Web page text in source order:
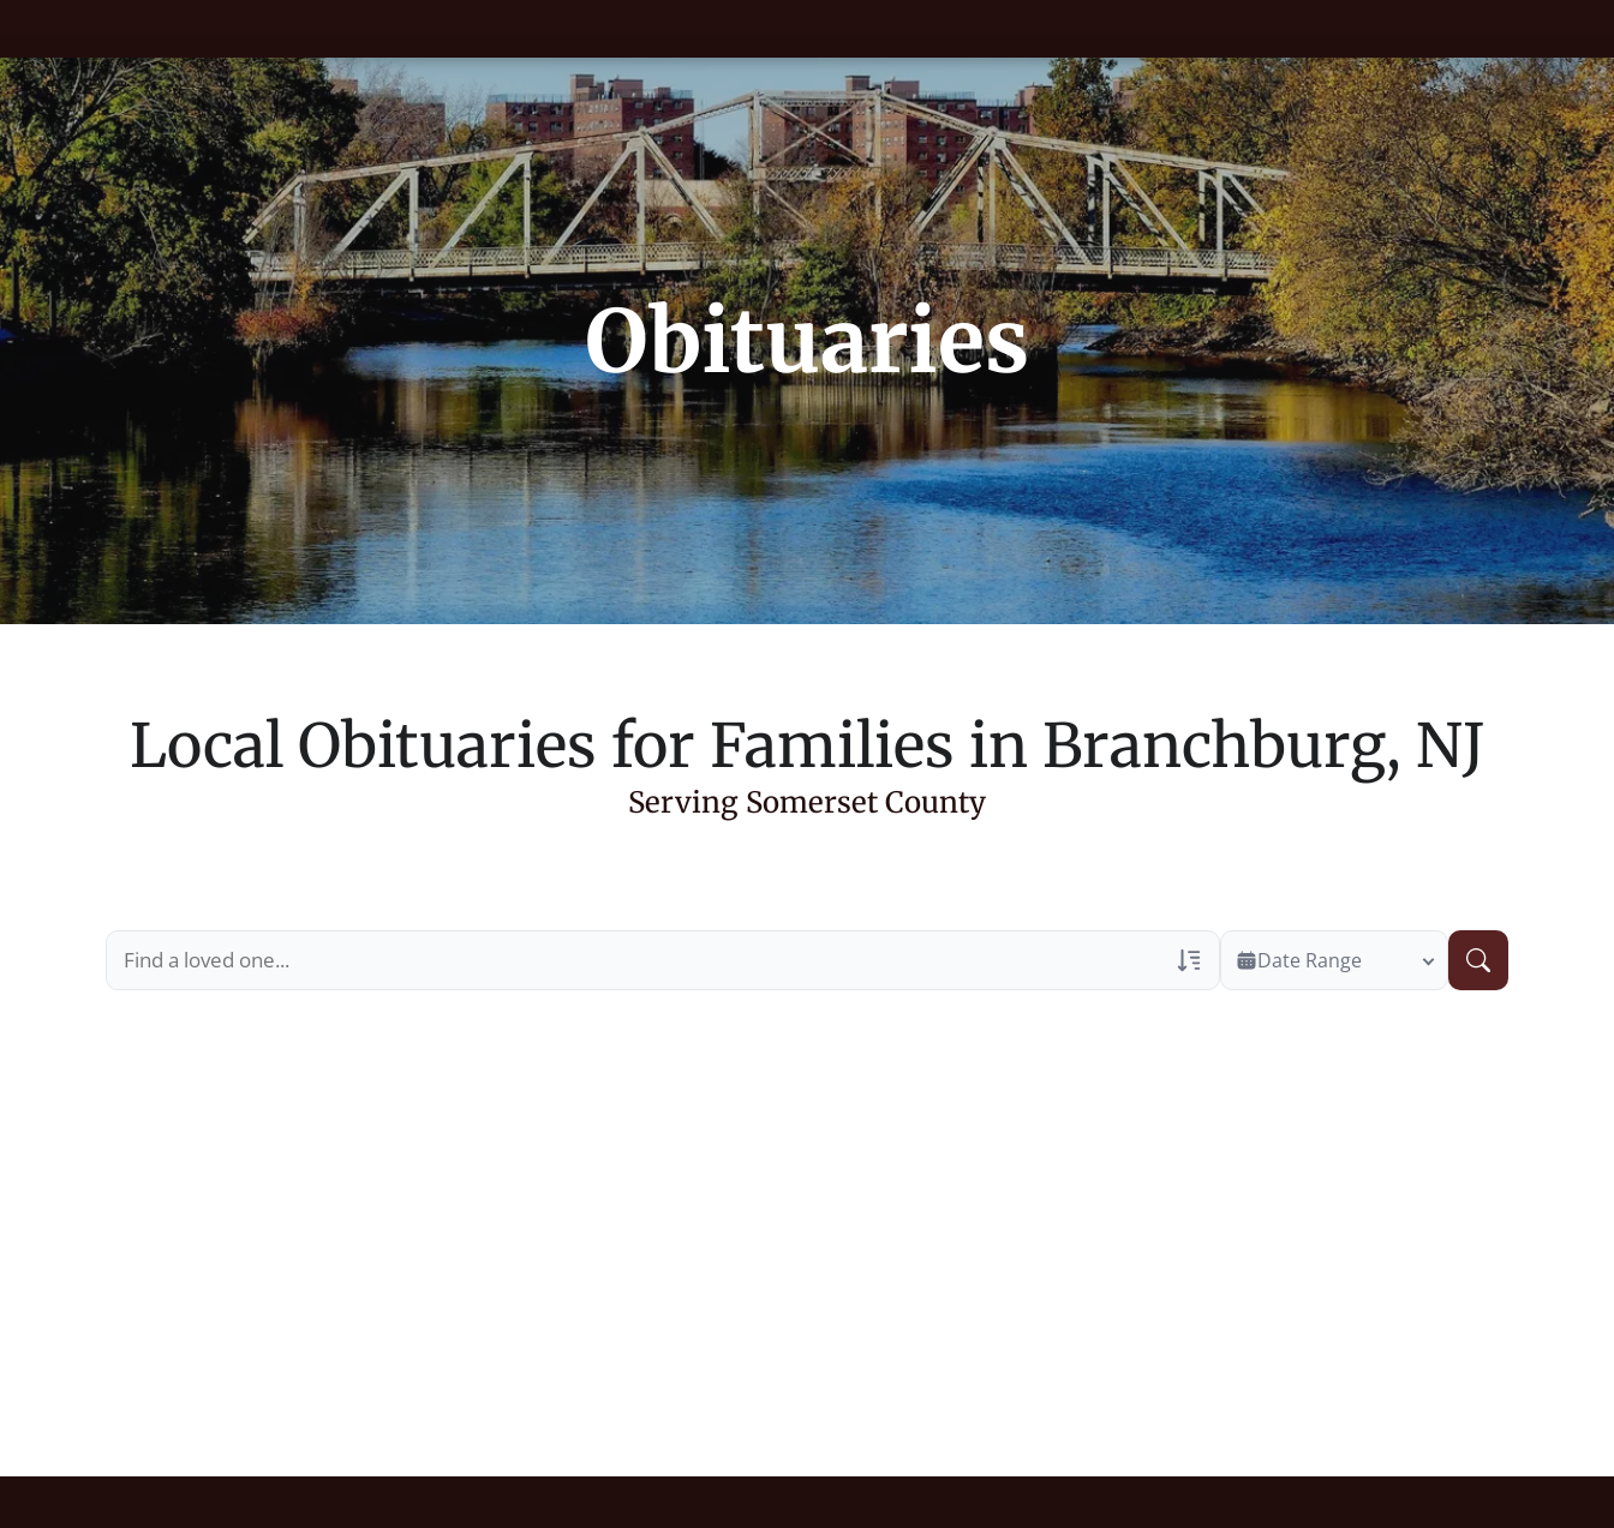
Obituaries
Local Obituaries for Families in Branchburg, NJ
Serving Somerset County
Date Range